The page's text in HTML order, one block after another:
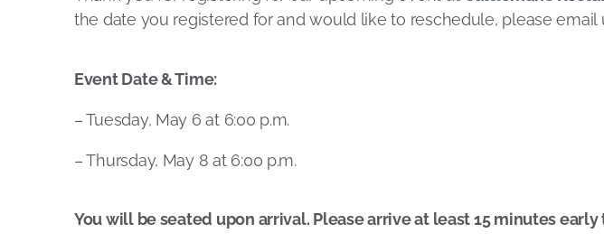
the date you registered for and would like to reschedule, please email
Event Date & Time:
– Tuesday, May 6 at 6:00 p.m.
– Thursday, May 8 at 6:00 p.m.
You will be seated upon arrival. Please arrive at least 15 minutes